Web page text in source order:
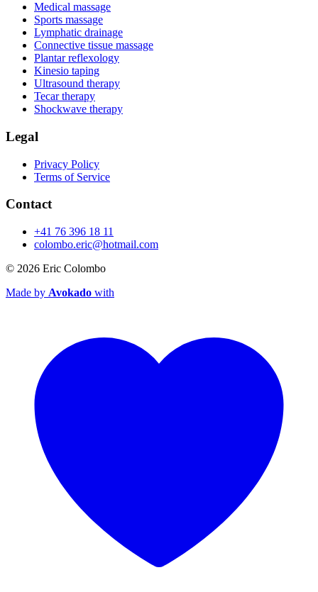
Medical massage
Sports massage
Lymphatic drainage
Connective tissue massage
Plantar reflexology
Kinesio taping
Ultrasound therapy
Tecar therapy
Shockwave therapy
Legal
Privacy Policy
Terms of Service
Contact
+41 76 396 18 11
colombo.eric@hotmail.com
© 2026 Eric Colombo
Made by Avokado with